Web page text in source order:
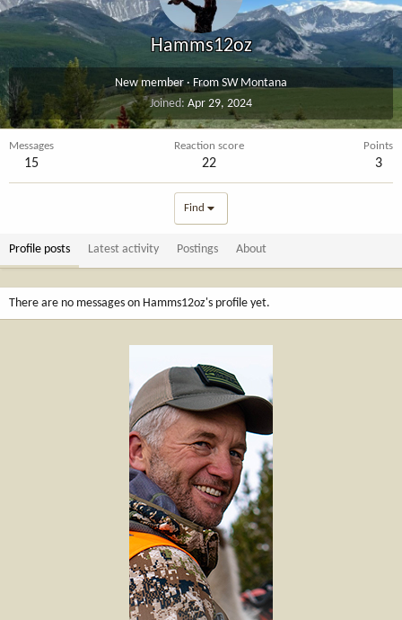
Hamms12oz
New member · From SW Montana
Joined Apr 29, 2024
Messages
15
Reaction score
22
Points
3
Find
Profile posts Latest activity Postings About
There are no messages on Hamms12oz's profile yet.